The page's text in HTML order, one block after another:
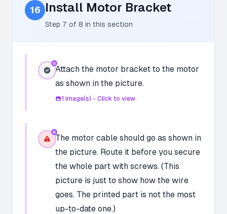
16 Install Motor Bracket
Step 7 of 8 in this section
Attach the motor bracket to the motor
as shown in the picture.
1 image(s) - Click to view
The motor cable should go as shown in
the picture. Route it before you secure
the whole part with screws. (This
picture is just to show how the wire
goes. The printed part is not the most
up-to-date one.)